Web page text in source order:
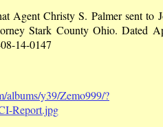
Agent Christy S. Palmer sent to
Stark County Ohio. Dated
14-0147
albums/y39/Zemo999/?
Report.jpg